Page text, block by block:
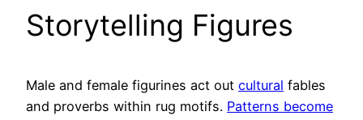
Storytelling Figures
Male and female figurines act out cultural fables
and proverbs within rug motifs. Patterns become